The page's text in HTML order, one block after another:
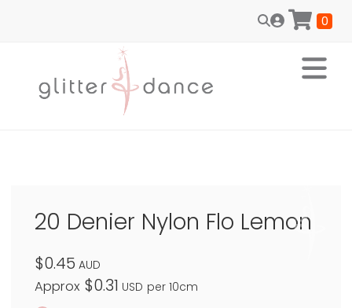
0
20 Denier Nylon Flo Lemon
$0.45 AUD
Approx $0.31 USD per 10cm